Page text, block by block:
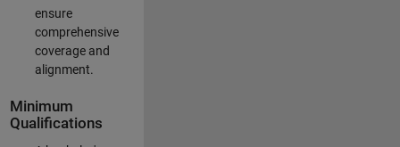
ensure
comprehensive
coverage and
alignment.
Minimum
Qualifications